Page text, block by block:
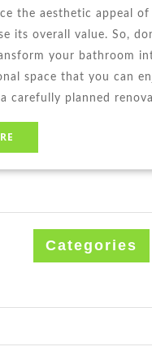
the aesthetic appeal
its overall value. So,
your bathroom
space that you can
carefully planned
MORE
Categories